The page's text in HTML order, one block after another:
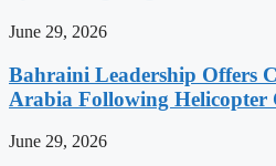
June 29, 2026
Bahraini Leadership Offers
Arabia Following Helicopter
June 29, 2026